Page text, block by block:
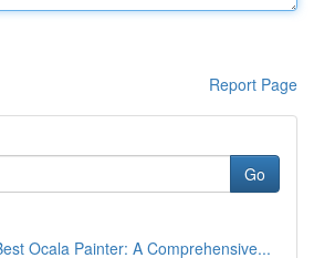
Report Page
Go
Ocala Painter: A Comprehensive...